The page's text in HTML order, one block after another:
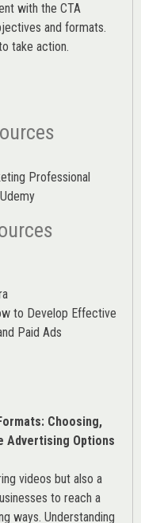
with the CTA
and formats.
take action.
Professional
to Develop Effective
Paid Ads
Choosing,
Advertising Options
videos but also a
to reach a
ways. Understanding